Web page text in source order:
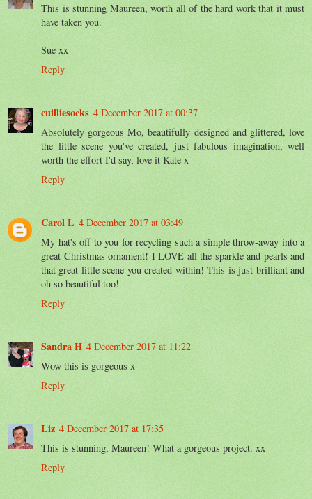
This is stunning Maureen, worth all of the hard work that it must
have taken you.
Sue xx
Reply
cuilliesocks 4 December 2017 at 00:37
Absolutely gorgeous Mo, beautifully designed and glittered, love
the little scene you've created, just fabulous imagination, well
worth the effort I'd say, love it Kate x
Reply
Carol L 4 December 2017 at 03:49
My hat's off to you for recycling such a simple throw-away into a
great Christmas ornament! I LOVE all the sparkle and pearls and
that great little scene you created within! This is just brilliant and
oh so beautiful too!
Reply
Sandra H 4 December 2017 at 11:22
Wow this is gorgeous x
Reply
Liz 4 December 2017 at 17:35
This is stunning, Maureen! What a gorgeous project. xx
Reply